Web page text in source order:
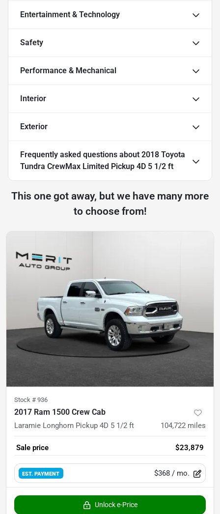
Entertainment & Technology
Safety
Performance & Mechanical
Interior
Exterior
Frequently asked questions about 2018 Toyota
Tundra CrewMax Limited Pickup 4D 5 1/2 ft
This one got away, but we have many more
to choose from!
Stock # 936
2017 Ram 1500 Crew Cab
Laramie Longhorn Pickup 4D 5 1/2 ft 104,722 miles
Sale price $23,879
EST. PAYMENT $368 / mo.
Unlock e-Price